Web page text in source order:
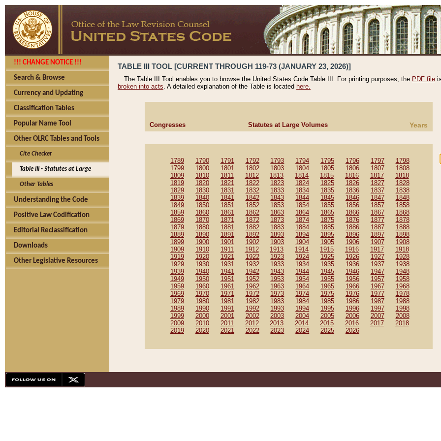
!!! CHANGE NOTICE !!!
Search & Browse
Currency and Updating
Classification Tables
Popular Name Tool
Other OLRC Tables and Tools
Cite Checker
Table III - Statutes at Large
Other Tables
Understanding the Code
Positive Law Codification
Editorial Reclassification
Downloads
Other Legislative Resources
TABLE III TOOL [CURRENT THROUGH 119-73 (JANUARY 23, 2026)]
The Table III Tool enables you to browse the United States Code Table III. For printing purposes, the PDF file
broken into acts. A detailed explanation of the Table is located here.
Congresses Statutes at Large Volumes Years
1789 1790 1791 1792 1793 1794 1795 1796 1797
1798
1799
1800 1801 1802 1803 1804 1805 1806 1807
1808
1809
1810 1811 1812 1813 1814 1815 1816 1817
1818
1819
1820 1821 1822 1823 1824 1825 1826 1827
1828
1829
1830 1831 1832 1833 1834 1835 1836 1837
1838
1839
1840 1841 1842 1843 1844 1845 1846 1847
1848
1849
1850 1851 1852 1853 1854 1855 1856 1857
1858
1859
1860 1861 1862 1863 1864 1865 1866 1867
1868
1869
1870 1871 1872 1873 1874 1875 1876 1877
1878
1879
1880 1881 1882 1883 1884 1885 1886 1887
1888
1889
1890 1891 1892 1893 1894 1895 1896 1897
1898
1899
1900 1901 1902 1903 1904 1905 1906 1907
1908
1909
1910 1911 1912 1913 1914 1915 1916 1917
1918
1919
1920 1921 1922 1923 1924 1925 1926 1927
1928
1929
1930 1931 1932 1933 1934 1935 1936 1937
1938
1939
1940 1941 1942 1943 1944 1945 1946 1947
1948
1949
1950 1951 1952 1953 1954 1955 1956 1957
1958
1959
1960 1961 1962 1963 1964 1965 1966 1967
1968
1969
1970 1971 1972 1973 1974 1975 1976 1977
1978
1979
1980 1981 1982 1983 1984 1985 1986 1987
1988
1989
1990 1991 1992 1993 1994 1995 1996 1997
1998
1999
2000 2001 2002 2003 2004 2005 2006 2007
2008
2009
2010 2011 2012 2013 2014 2015 2016 2017
2018
2019
2020 2021 2022 2023 2024 2025 2026